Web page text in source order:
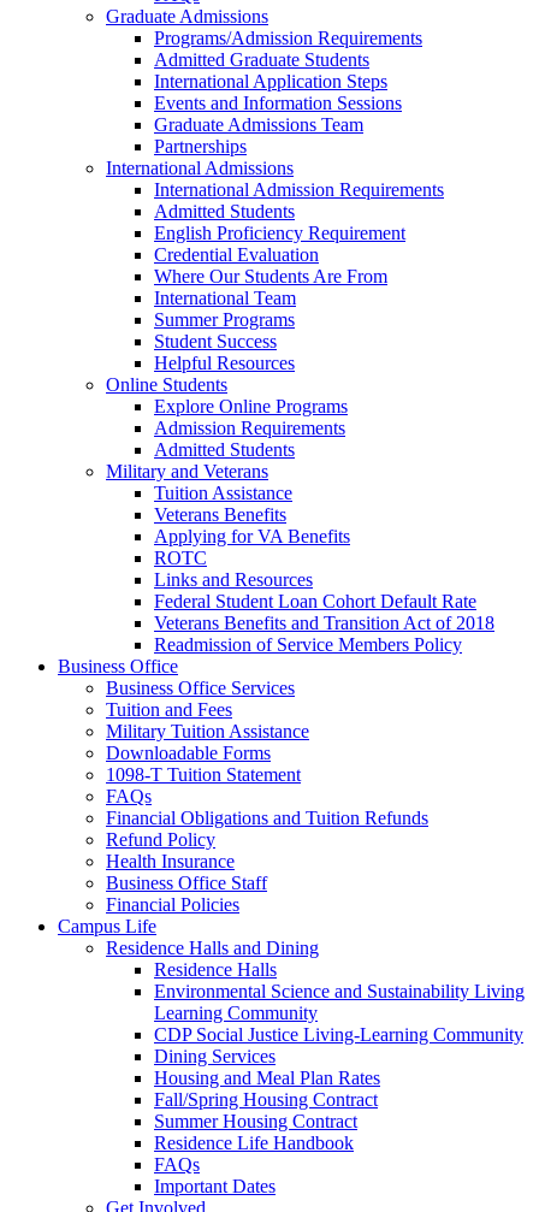
Graduate Admissions
Programs/Admission Requirements
Admitted Graduate Students
International Application Steps
Events and Information Sessions
Graduate Admissions Team
Partnerships
International Admissions
International Admission Requirements
Admitted Students
English Proficiency Requirement
Credential Evaluation
Where Our Students Are From
International Team
Summer Programs
Student Success
Helpful Resources
Online Students
Explore Online Programs
Admission Requirements
Admitted Students
Military and Veterans
Tuition Assistance
Veterans Benefits
Applying for VA Benefits
ROTC
Links and Resources
Federal Student Loan Cohort Default Rate
Veterans Benefits and Transition Act of 2018
Readmission of Service Members Policy
Business Office
Business Office Services
Tuition and Fees
Military Tuition Assistance
Downloadable Forms
1098-T Tuition Statement
FAQs
Financial Obligations and Tuition Refunds
Refund Policy
Health Insurance
Business Office Staff
Financial Policies
Campus Life
Residence Halls and Dining
Residence Halls
Environmental Science and Sustainability Living
Learning Community
CDP Social Justice Living-Learning Community
Dining Services
Housing and Meal Plan Rates
Fall/Spring Housing Contract
Summer Housing Contract
Residence Life Handbook
FAQs
Important Dates
Get Involved